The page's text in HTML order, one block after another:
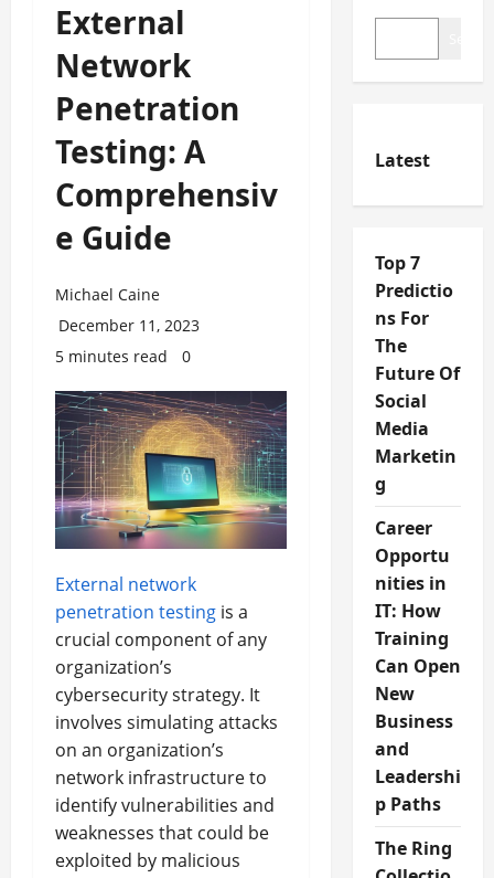
External
Network
Penetration
Testing: A
Comprehensiv
e Guide
Michael Caine
December 11, 2023
5 minutes read
0
External network
penetration testing is a
crucial component of any
organization’s
cybersecurity strategy. It
involves simulating attacks
on an organization’s
network infrastructure to
identify vulnerabilities and
weaknesses that could be
exploited by malicious
Latest
Top 7
Predictio
ns For
The
Future Of
Social
Media
Marketin
g
Career
Opportu
nities in
IT: How
Training
Can Open
New
Business
and
Leadershi
p Paths
The Ring